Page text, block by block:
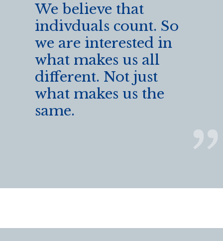
We believe that
indivduals count. So
we are interested in
what makes us all
different. Not just
what makes us the
same.